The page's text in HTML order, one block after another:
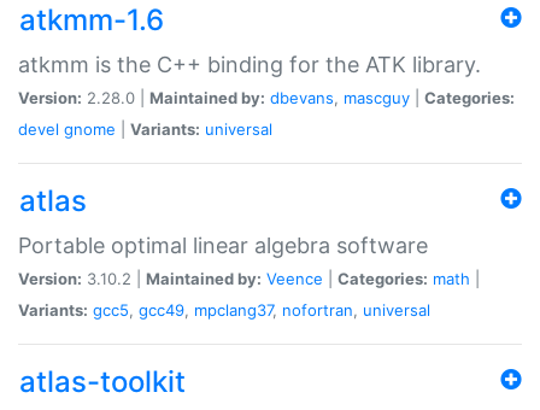
atkmm-1.6
atkmm is the C++ binding for the ATK library.
Version: 2.28.0 | Maintained by: dbevans, mascguy
Categories:
devel gnome Variants: universal
atlas
Portable optimal linear algebra software
Version: 3.10.2 | Maintained by: Veence Categories: math
Variants: gcc5, gcc49, mpclang37, nofortran, universal
atlas-toolkit